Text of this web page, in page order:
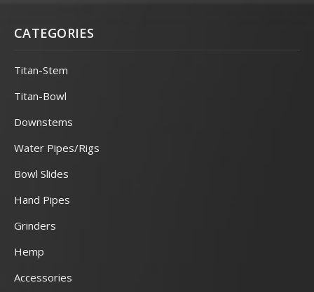
CATEGORIES
Titan-Stem
Titan-Bowl
Downstems
Water Pipes/Rigs
Bowl Slides
Hand Pipes
Grinders
Hemp
Accessories